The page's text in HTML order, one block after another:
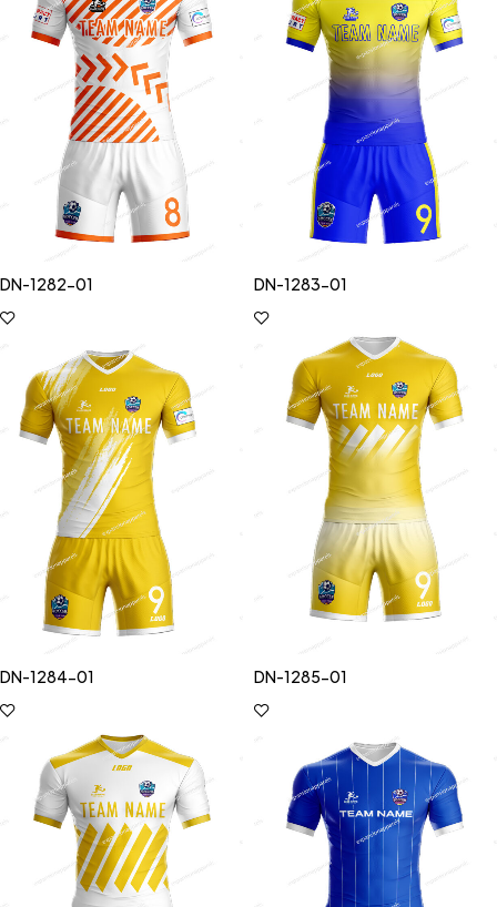
DN-1282-01 DN-1283-01
DN-1284-01 DN-1285-01